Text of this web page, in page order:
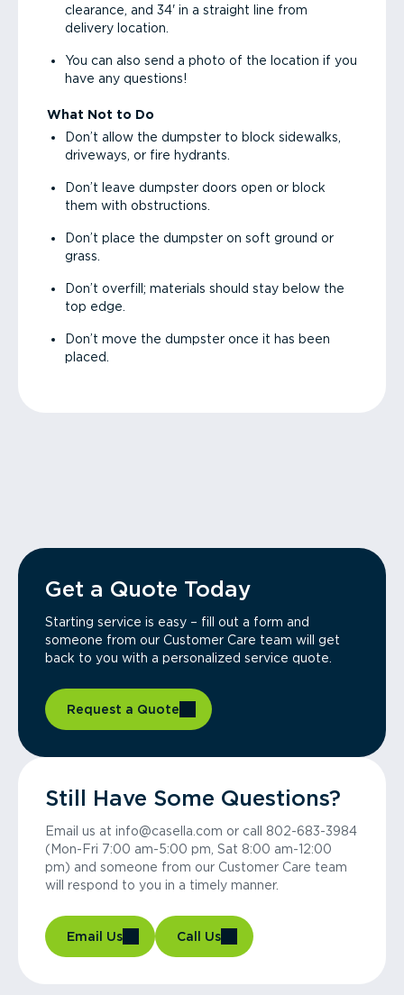
clearance, and 34' in a straight line from
delivery location.
You can also send a photo of the location if you
have any questions!
What Not to Do
Don’t allow the dumpster to block sidewalks,
driveways, or fire hydrants.
Don’t leave dumpster doors open or block
them with obstructions.
Don’t place the dumpster on soft ground or
grass.
Don’t overfill; materials should stay below the
top edge.
Don’t move the dumpster once it has been
placed.
Get a Quote Today
Starting service is easy – fill out a form and
someone from our Customer Care team will get
back to you with a personalized service quote.
Request a Quote
Still Have Some Questions?
Email us at info@casella.com or call 802-683-3984
(Mon-Fri 7:00 am-5:00 pm, Sat 8:00 am-12:00
pm) and someone from our Customer Care team
will respond to you in a timely manner.
Email Us Call Us